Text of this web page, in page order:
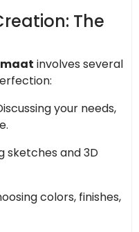
The
involves several
your needs,
sketches and 3D
colors, finishes,